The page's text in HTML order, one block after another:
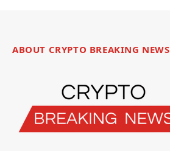
ABOUT CRYPTO BREAKING NEWS